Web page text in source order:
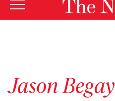
Jason Begay